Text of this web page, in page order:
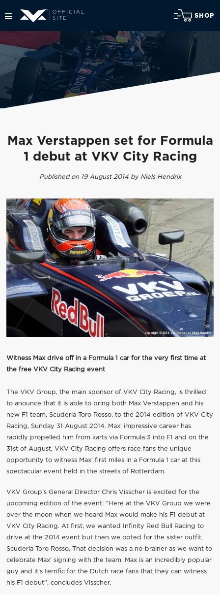
SHOP
Max Verstappen set for Formula
1 debut at VKV City Racing
Published on 19 August 2014 by Niels Hendrix
Witness Max drive off in a Formula 1 car for the very first time at
the free VKV City Racing event
The VKV Group, the main sponsor of VKV City Racing, is thrilled
to anounce that it is able to bring both Max Verstappen and his
new F1 team, Scuderia Toro Rosso, to the 2014 edition of VKV City
Racing, Sunday 31 August 2014. Max’ impressive career has
rapidly propelled him from karts via Formula 3 into F1 and on the
31st of August, VKV City Racing offers race fans the unique
opportunity to witness Max’ first miles in a Formula 1 car at this
spectacular event held in the streets of Rotterdam.
VKV Group’s General Director Chris Visscher is excited for the
upcoming edition of the event: “Here at the VKV Group we were
over the moon when we heard Max would make his F1 debut at
VKV City Racing. At first, we wanted Infinity Red Bull Racing to
drive at the 2014 event but then we opted for the sister outfit,
Scuderia Toro Rosso. That decision was a no-brainer as we want to
celebrate Max' signing with the team. Max is an incredibly popular
guy and it’s terrific for the Dutch race fans that they can witness
his F1 debut”, concludes Visscher.